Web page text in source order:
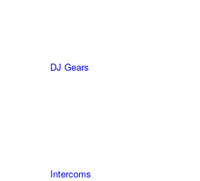
DJ Gears
Intercoms